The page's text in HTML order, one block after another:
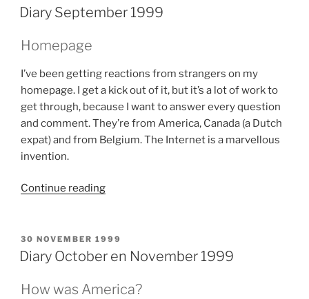
ON
Diary September 1999
Homepage
I’ve been getting reactions from strangers on my
homepage. I get a kick out of it, but it’s a lot of work to
get through, because I want to answer every question
and comment. They’re from America, Canada (a Dutch
expat) and from Belgium. The Internet is a marvellous
invention.
Continue reading“Diary
POSTED
ON
30 NOVEMBER 1999
Diary October en November 1999
How was America?